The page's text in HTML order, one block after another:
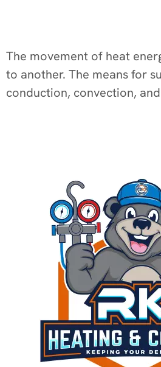
The movement of heat
to another. The means for
conduction, convection,